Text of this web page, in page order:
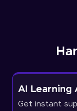
AI Learning
Get instant